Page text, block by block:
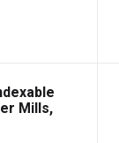
Mills,
Round